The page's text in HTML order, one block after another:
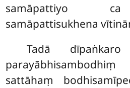
samāpattiyo
samāpattisukhena
Tadā
sattāhaṃ